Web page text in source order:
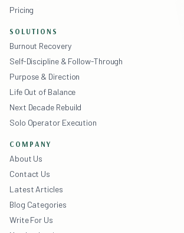
Pricing
SOLUTIONS
Burnout Recovery
Self-Discipline & Follow-Through
Purpose & Direction
Life Out of Balance
Next Decade Rebuild
Solo Operator Execution
COMPANY
About Us
Contact Us
Latest Articles
Blog Categories
Write For Us